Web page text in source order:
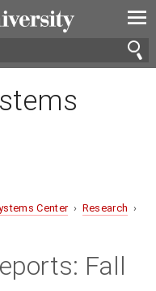
—
—
—
Center› Research ›
Fall